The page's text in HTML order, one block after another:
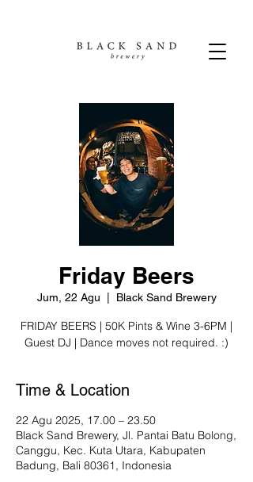
Friday Beers
Jum, 22 Agu Black Sand Brewery
FRIDAY BEERS | 50K Pints & Wine 3-6PM |
Guest DJ | Dance moves not required. :)
Time & Location
22 Agu 2025, 17.00 – 23.50
Black Sand Brewery, Jl. Pantai Batu Bolong,
Canggu, Kec. Kuta Utara, Kabupaten
Badung, Bali 80361, Indonesia